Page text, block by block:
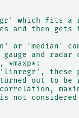
which fits a
and then gets
or 'median'
and radar
*maxp*:
these
out to be
not